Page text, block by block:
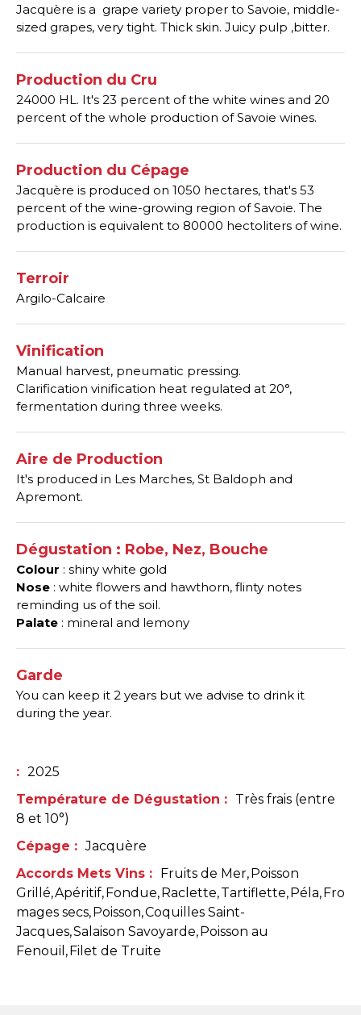
Jacquère is a grape variety proper to Savoie, middle-
sized grapes, very tight. Thick skin. Juicy pulp ,bitter.
Production du Cru
24000 HL. It's 23 percent of the white wines and 20
percent of the whole production of Savoie wines.
Production du Cépage
Jacquère is produced on 1050 hectares, that's 53
percent of the wine-growing region of Savoie. The
production is equivalent to 80000 hectoliters of wine.
Terroir
Argilo-Calcaire
Vinification
Manual harvest, pneumatic pressing.
Clarification vinification heat regulated at 20°,
fermentation during three weeks.
Aire de Production
It's produced in Les Marches, St Baldoph and
Apremont.
Dégustation : Robe, Nez, Bouche
Colour : shiny white gold
Nose : white flowers and hawthorn, flinty notes
reminding us of the soil.
Palate : mineral and lemony
Garde
You can keep it 2 years but we advise to drink it
during the year.
: 2025
Température de Dégustation : Très frais (entre
8 et 10°)
Cépage : Jacquère
Accords Mets Vins : Fruits de Mer Poisson
Grillé Apéritif Fondue Raclette Tartiflette Péla Fro
mages secs Poisson Coquilles Saint-
Jacques Salaison Savoyarde Poisson au
Fenouil
Filet de Truite